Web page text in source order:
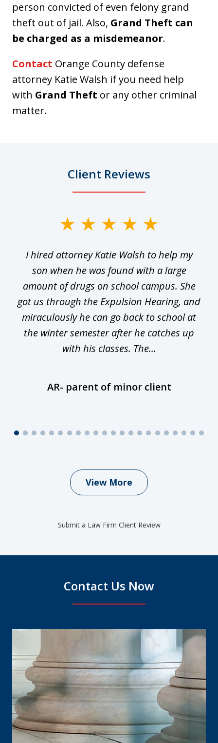
person convicted of even felony grand
theft out of jail. Also, Grand Theft can
be charged as a misdemeanor.
Contact Orange County defense
attorney Katie Walsh if you need help
with Grand Theft or any other criminal
matter.
Client Reviews
I hired attorney Katie Walsh to help my
son when he was found with a large
amount of drugs on school campus. She
got us through the Expulsion Hearing, and
miraculously he can go back to school at
the winter semester after he catches up
with his classes. The...
AR- parent of minor client
View More
Submit a Law Firm Client Review
Contact Us Now